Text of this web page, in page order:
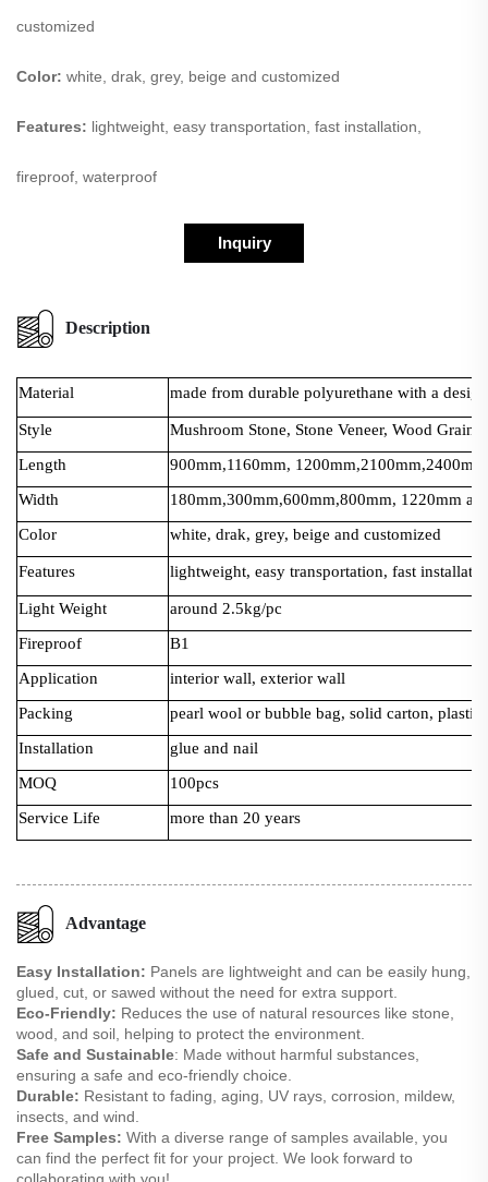
customized
Color: white, drak, grey, beige and customized
Features: lightweight, easy transportation, fast installation,
fireproof, waterproof
Inquiry
Description
Material made from durable polyurethane with a
Style
Mushroom Stone, Stone Veneer, Wood
Length
900mm,1160mm,
Width
180mm,300mm,600mm,800mm, 1220mm
Color
white, drak, grey, beige and customized
Features lightweight, easy transportation, fast
Light Weight
around 2.5kg/pc
Fireproof
B1
Application
interior wall, exterior wall
Packing
pearl wool or bubble bag, solid carton, plastic
Installation
glue and nail
MOQ
100pcs
Service Life
more than 20 years
Advantage
Easy Installation: Panels are lightweight and can be easily hung,
glued, cut, or sawed without the need for extra support.
Eco-Friendly: Reduces the use of natural resources like stone,
wood, and soil, helping to protect the environment.
Safe and Sustainable: Made without harmful substances,
ensuring a safe and eco-friendly choice.
Durable: Resistant to fading, aging, UV rays, corrosion, mildew,
insects, and wind.
Free Samples: With a diverse range of samples available, you
can find the perfect fit for your project. We look forward to
collaborating with you!